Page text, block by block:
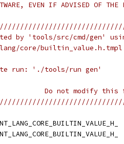
EVEN IF ADVISED OF THE
by 'tools/src/cmd/gen'
core/builtin_value.h.tmpl
run: './tools/run gen'
Do not modify this